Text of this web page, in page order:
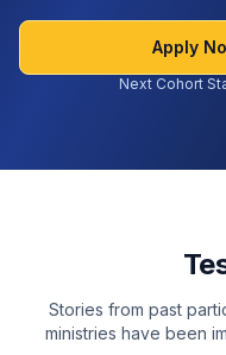
Apply
Next Cohort
Stories from past
ministries have been